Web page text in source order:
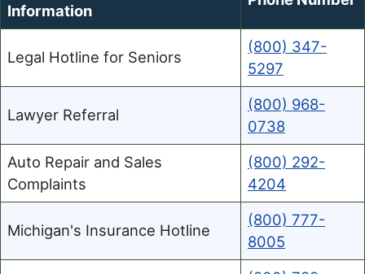
Information
Legal Hotline for Seniors
(800) 347-
5297
Lawyer Referral
(800) 968-
0738
Auto Repair and Sales
Complaints
(800) 292-
4204
Michigan's Insurance Hotline
(800) 777-
8005